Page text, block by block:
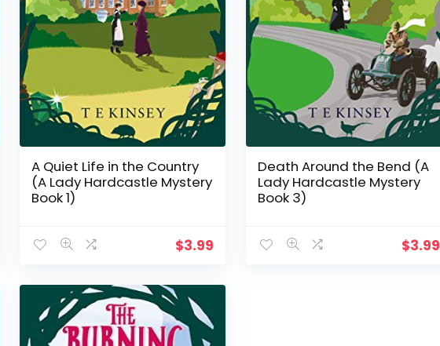
A Quiet Life in the Country
(A Lady Hardcastle Mystery
Book 1)
$3.99
Death Around the Bend (A
Lady Hardcastle Mystery
Book 3)
$3.99